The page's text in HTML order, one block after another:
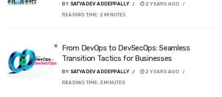
BY SATYADEV ADDEPPALLY
2 YEARS AGO
READING TIME: 2 MINUTES
From DevOps to DevSecOps: Seamless
Transition Tactics for Businesses
BY SATYADEV ADDEPPALLY
2 YEARS AGO
READING TIME: 3 MINUTES